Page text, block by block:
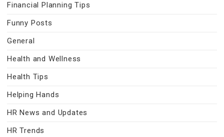
Financial Planning Tips
Funny Posts
General
Health and Wellness
Health Tips
Helping Hands
HR News and Updates
HR Trends